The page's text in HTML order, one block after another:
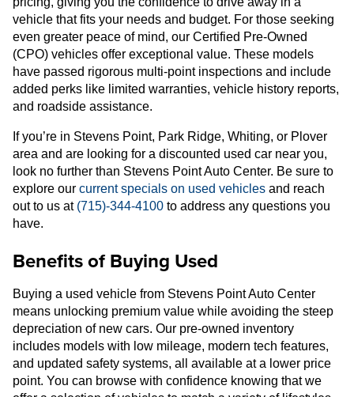
vehicle that fits your needs and budget. For those seeking
even greater peace of mind, our Certified Pre-Owned
(CPO) vehicles offer exceptional value. These models
have passed rigorous multi-point inspections and include
added perks like limited warranties, vehicle history reports,
and roadside assistance.
If you’re in Stevens Point, Park Ridge, Whiting, or Plover
area and are looking for a discounted used car near you,
look no further than Stevens Point Auto Center. Be sure to
explore our current specials on used vehicles and reach
out to us at (715)-344-4100 to address any questions you
have.
Benefits of Buying Used
Buying a used vehicle from Stevens Point Auto Center
means unlocking premium value while avoiding the steep
depreciation of new cars. Our pre-owned inventory
includes models with low mileage, modern tech features,
and updated safety systems, all available at a lower price
point. You can browse with confidence knowing that we